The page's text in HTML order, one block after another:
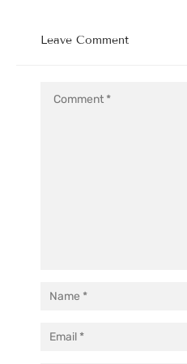
Leave Comment